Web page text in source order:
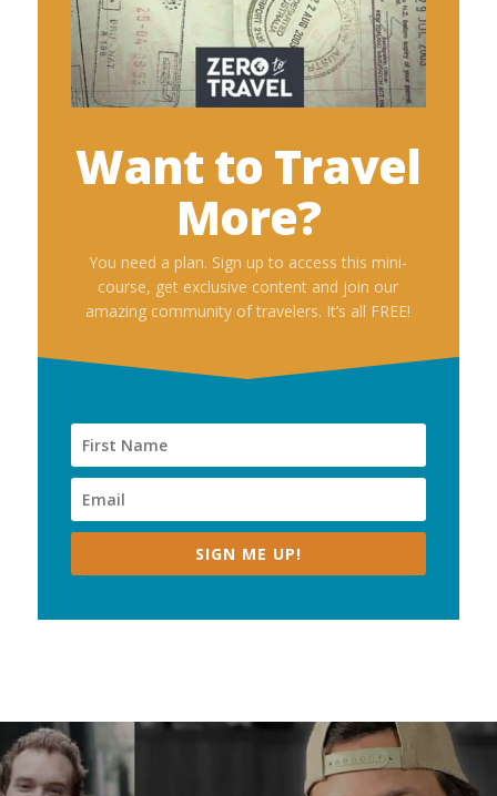
Want to Travel
More?
You need a plan. Sign up to access this mini-
course, get exclusive content and join our
amazing community of travelers. It’s all FREE!
SIGN ME UP!